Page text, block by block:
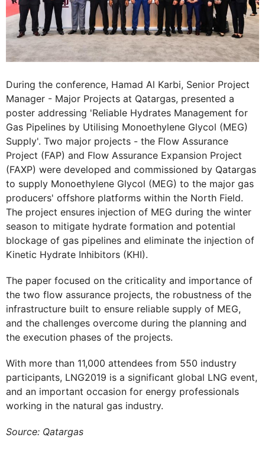
During the conference, Hamad Al Karbi, Senior Project
Manager - Major Projects at Qatargas, presented a
poster addressing 'Reliable Hydrates Management for
Gas Pipelines by Utilising Monoethylene Glycol (MEG)
Supply'. Two major projects - the Flow Assurance
Project (FAP) and Flow Assurance Expansion Project
(FAXP) were developed and commissioned by Qatargas
to supply Monoethylene Glycol (MEG) to the major gas
producers' offshore platforms within the North Field.
The project ensures injection of MEG during the winter
season to mitigate hydrate formation and potential
blockage of gas pipelines and eliminate the injection of
Kinetic Hydrate Inhibitors (KHI).
The paper focused on the criticality and importance of
the two flow assurance projects, the robustness of the
infrastructure built to ensure reliable supply of MEG,
and the challenges overcome during the planning and
the execution phases of the projects.
With more than 11,000 attendees from 550 industry
participants, LNG2019 is a significant global LNG event,
and an important occasion for energy professionals
working in the natural gas industry.​​
Source: Qatargas